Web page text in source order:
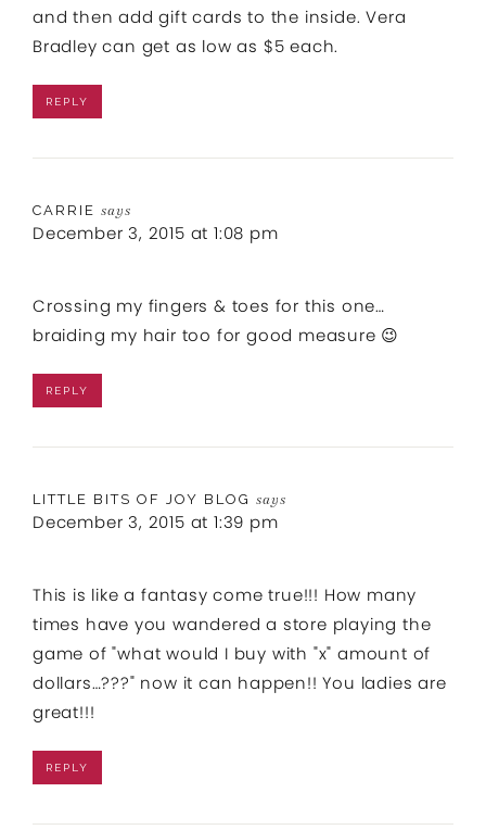
and then add gift cards to the inside. Vera
Bradley can get as low as $5 each.
REPLY
CARRIE says
December 3, 2015 at 1:08 pm
Crossing my fingers & toes for this one…
braiding my hair too for good measure 😉
REPLY
LITTLE BITS OF JOY BLOG says
December 3, 2015 at 1:39 pm
This is like a fantasy come true!!! How many
times have you wandered a store playing the
game of "what would I buy with "x" amount of
dollars…???" now it can happen!! You ladies are
great!!!
REPLY